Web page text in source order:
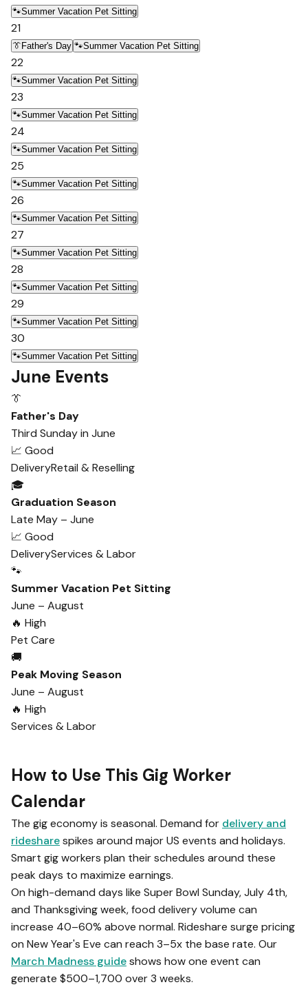
🐾Summer Vacation Pet Sitting
21
👔 Father's Day 🐾Summer Vacation Pet Sitting
22
🐾Summer Vacation Pet Sitting
23
🐾Summer Vacation Pet Sitting
24
🐾Summer Vacation Pet Sitting
25
🐾Summer Vacation Pet Sitting
26
🐾Summer Vacation Pet Sitting
27
🐾Summer Vacation Pet Sitting
28
🐾Summer Vacation Pet Sitting
29
🐾Summer Vacation Pet Sitting
30
🐾Summer Vacation Pet Sitting
June Events
👔
Father's Day
Third Sunday in June
📈 Good
DeliveryRetail & Reselling
🎓
Graduation Season
Late May – June
📈 Good
DeliveryServices & Labor
🐾
Summer Vacation Pet Sitting
June – August
🔥 High
Pet Care
🚚
Peak Moving Season
June – August
🔥 High
Services & Labor
How to Use This Gig Worker
Calendar
The gig economy is seasonal. Demand for delivery and
ridesharespikes around major US events and holidays.
Smart gig workers plan their schedules around these
peak days to maximize earnings.
On high-demand days like Super Bowl Sunday, July 4th,
and Thanksgiving week, food delivery volume can
increase 40–60% above normal. Rideshare surge pricing
on New Year's Eve can reach 3–5x the base rate. Our
March Madness guideshows how one event can
generate $500–1,700 over 3 weeks.